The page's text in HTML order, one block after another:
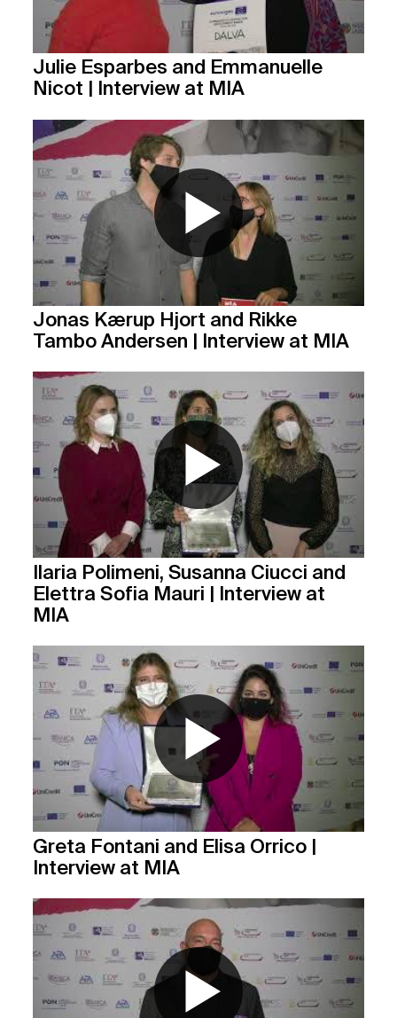
Julie Esparbes and Emmanuelle
Nicot | Interview at MIA
Jonas Kærup Hjort and Rikke
Tambo Andersen | Interview at MIA
Ilaria Polimeni, Susanna Ciucci and
Elettra Sofia Mauri | Interview at
MIA
Greta Fontani and Elisa Orrico |
Interview at MIA